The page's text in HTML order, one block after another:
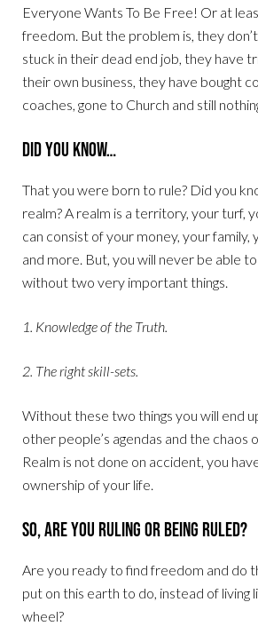
Everyone Wants To Be Free! Or at
freedom. But the problem is, they
stuck in their dead end job, they have
their own business, they have bought
coaches, gone to Church and still
Did You Know…
That you were born to rule? Did you
realm? A realm is a territory, your turf,
can consist of your money, your family,
and more. But, you will never be able
without two very important things.
1. Knowledge of the Truth.
2. The right skill-sets.
Without these two things you will end
other people’s agendas and the chaos
Realm is not done on accident, you
ownership of your life.
So, Are You Ruling or Being Ruled?
Are you ready to find freedom and do
put on this earth to do, instead of living
wheel?